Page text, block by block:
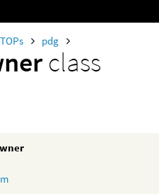
pdg
class